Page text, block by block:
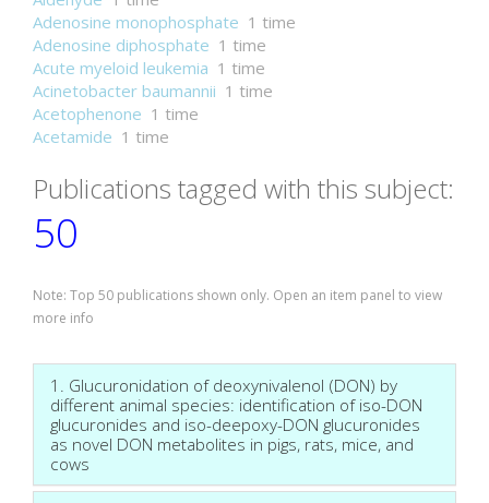
Adenosine monophosphate 1 time
Adenosine diphosphate 1 time
Acute myeloid leukemia 1 time
Acinetobacter baumannii 1 time
Acetophenone 1 time
Acetamide 1 time
Publications tagged with this subject:
50
Note: Top 50 publications shown only. Open an item panel to view
more info
1. Glucuronidation of deoxynivalenol (DON) by
different animal species: identification of iso-DON
glucuronides and iso-deepoxy-DON glucuronides
as novel DON metabolites in pigs, rats, mice, and
cows